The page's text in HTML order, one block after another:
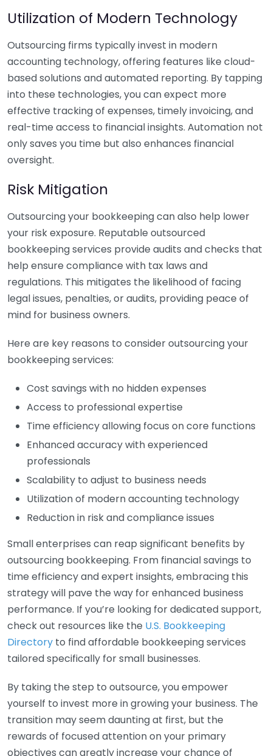
Utilization of Modern Technology
Outsourcing firms typically invest in modern
accounting technology, offering features like cloud-
based solutions and automated reporting. By tapping
into these technologies, you can expect more
effective tracking of expenses, timely invoicing, and
real-time access to financial insights. Automation not
only saves you time but also enhances financial
oversight.
Risk Mitigation
Outsourcing your bookkeeping can also help lower
your risk exposure. Reputable outsourced
bookkeeping services provide audits and checks that
help ensure compliance with tax laws and
regulations. This mitigates the likelihood of facing
legal issues, penalties, or audits, providing peace of
mind for business owners.
Here are key reasons to consider outsourcing your
bookkeeping services:
Cost savings with no hidden expenses
Access to professional expertise
Time efficiency allowing focus on core functions
Enhanced accuracy with experienced
professionals
Scalability to adjust to business needs
Utilization of modern accounting technology
Reduction in risk and compliance issues
Small enterprises can reap significant benefits by
outsourcing bookkeeping. From financial savings to
time efficiency and expert insights, embracing this
strategy will pave the way for enhanced business
performance. If you’re looking for dedicated support,
check out resources like the U.S. Bookkeeping
Directory to find affordable bookkeeping services
tailored specifically for small businesses.
By taking the step to outsource, you empower
yourself to invest more in growing your business. The
transition may seem daunting at first, but the
rewards of focused attention on your primary
objectives can greatly increase your chance of